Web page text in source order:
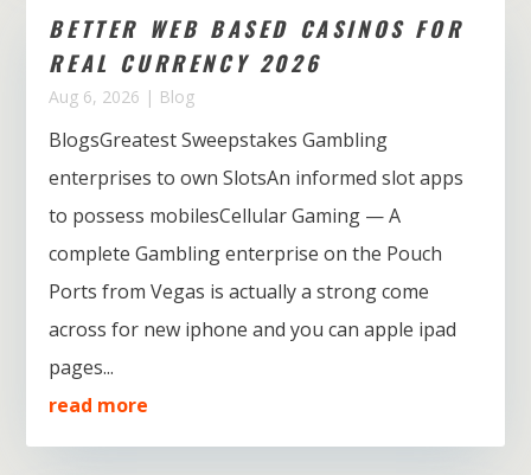
BETTER WEB BASED CASINOS FOR
REAL CURRENCY 2026
Aug 6, 2026 | Blog
BlogsGreatest Sweepstakes Gambling
enterprises to own SlotsAn informed slot apps
to possess mobilesCellular Gaming — A
complete Gambling enterprise on the Pouch
Ports from Vegas is actually a strong come
across for new iphone and you can apple ipad
pages...
read more